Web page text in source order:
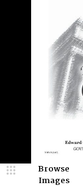
Browse
Images